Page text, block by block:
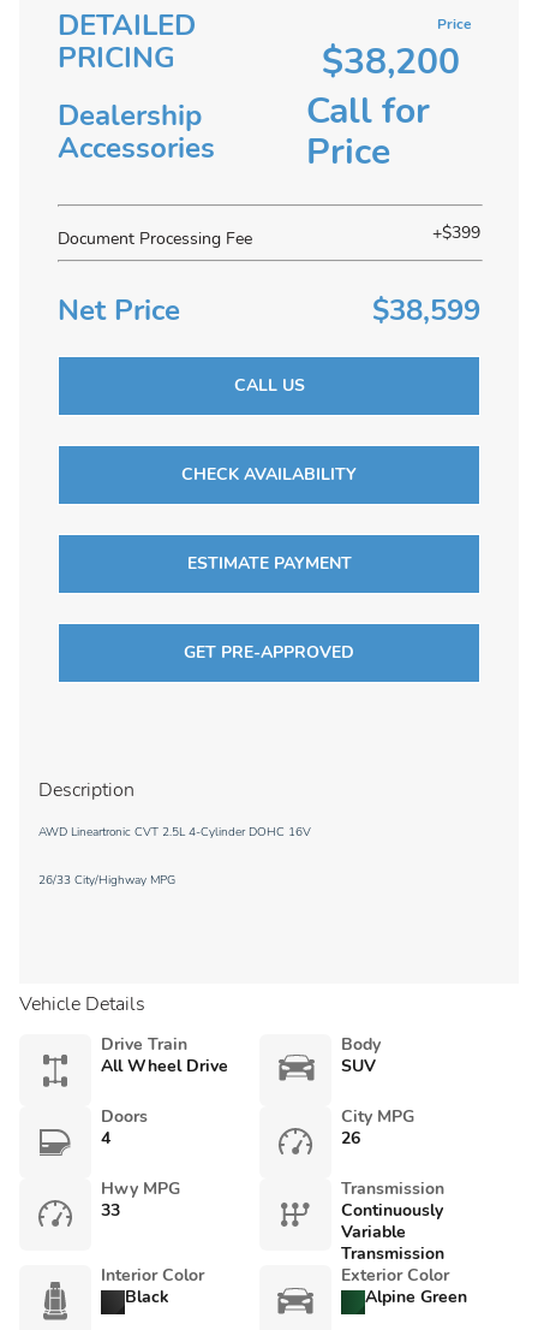
DETAILED
PRICING
Price
$38,200
Dealership
Accessories
Call for
Price
Document Processing Fee +$399
Net Price $38,599
CALL US
CHECK AVAILABILITY
ESTIMATE PAYMENT
GET PRE-APPROVED
Description
AWD Lineartronic CVT 2.5L 4-Cylinder DOHC 16V
26/33 City/Highway MPG
Vehicle Details
Drive Train
All Wheel Drive
Body
SUV
Doors
4
City MPG
26
Hwy MPG
33
Transmission
Continuously
Variable
Transmission
Interior Color
Black
Exterior Color
Alpine Green